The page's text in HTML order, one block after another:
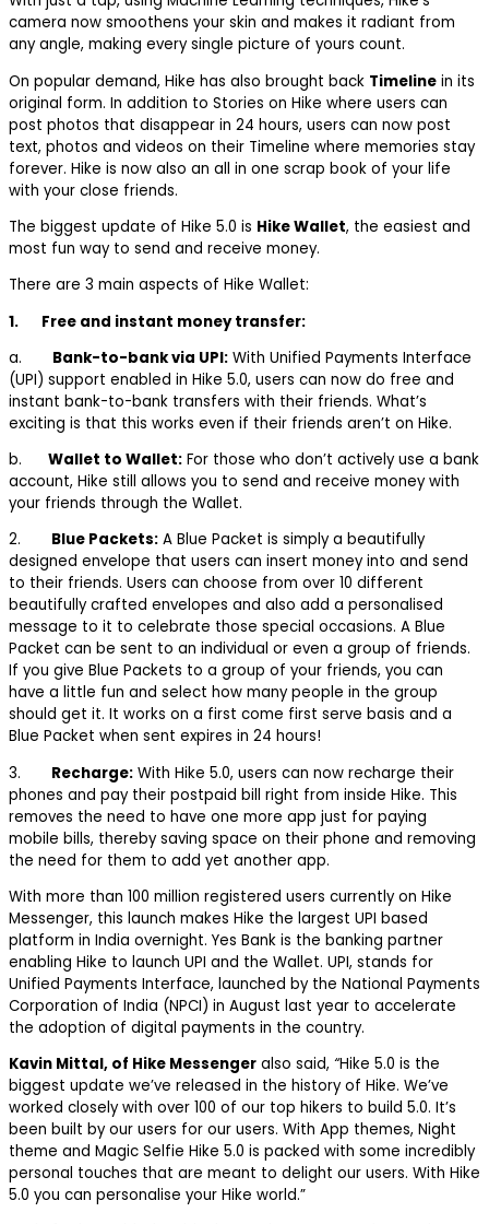
camera now smoothens your skin and makes it radiant from
any angle, making every single picture of yours count.
On popular demand, Hike has also brought back Timeline in its
original form. In addition to Stories on Hike where users can
post photos that disappear in 24 hours, users can now post
text, photos and videos on their Timeline where memories stay
forever. Hike is now also an all in one scrap book of your life
with your close friends.
The biggest update of Hike 5.0 is Hike Wallet, the easiest and
most fun way to send and receive money.
There are 3 main aspects of Hike Wallet:
1. Free and instant money transfer:
a. Bank-to-bank via UPI: With Unified Payments Interface
(UPI) support enabled in Hike 5.0, users can now do free and
instant bank-to-bank transfers with their friends. What’s
exciting is that this works even if their friends aren’t on Hike.
b. Wallet to Wallet: For those who don’t actively use a bank
account, Hike still allows you to send and receive money with
your friends through the Wallet.
2. Blue Packets: A Blue Packet is simply a beautifully
designed envelope that users can insert money into and send
to their friends. Users can choose from over 10 different
beautifully crafted envelopes and also add a personalised
message to it to celebrate those special occasions. A Blue
Packet can be sent to an individual or even a group of friends.
If you give Blue Packets to a group of your friends, you can
have a little fun and select how many people in the group
should get it. It works on a first come first serve basis and a
Blue Packet when sent expires in 24 hours!
3. Recharge: With Hike 5.0, users can now recharge their
phones and pay their postpaid bill right from inside Hike. This
removes the need to have one more app just for paying
mobile bills, thereby saving space on their phone and removing
the need for them to add yet another app.
With more than 100 million registered users currently on Hike
Messenger, this launch makes Hike the largest UPI based
platform in India overnight. Yes Bank is the banking partner
enabling Hike to launch UPI and the Wallet. UPI, stands for
Unified Payments Interface, launched by the National Payments
Corporation of India (NPCI) in August last year to accelerate
the adoption of digital payments in the country.
Kavin Mittal, of Hike Messenger also said, “Hike 5.0 is the
biggest update we’ve released in the history of Hike. We’ve
worked closely with over 100 of our top hikers to build 5.0. It’s
been built by our users for our users. With App themes, Night
theme and Magic Selfie Hike 5.0 is packed with some incredibly
personal touches that are meant to delight our users. With Hike
5.0 you can personalise your Hike world.”